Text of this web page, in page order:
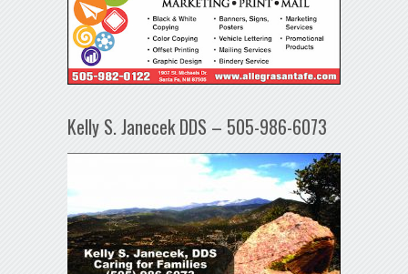
Kelly S. Janecek DDS – 505-986-6073